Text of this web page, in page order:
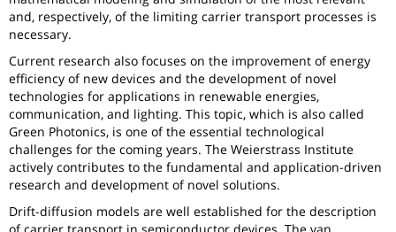
and, respectively, of the limiting carrier transport processes is
necessary.
Current research also focuses on the improvement of energy
efficiency of new devices and the development of novel
technologies for applications in renewable energies,
communication, and lighting. This topic, which is also called
Green Photonics, is one of the essential technological
challenges for the coming years. The Weierstrass Institute
actively contributes to the fundamental and application-driven
research and development of novel solutions.
Drift-diffusion models are well established for the description